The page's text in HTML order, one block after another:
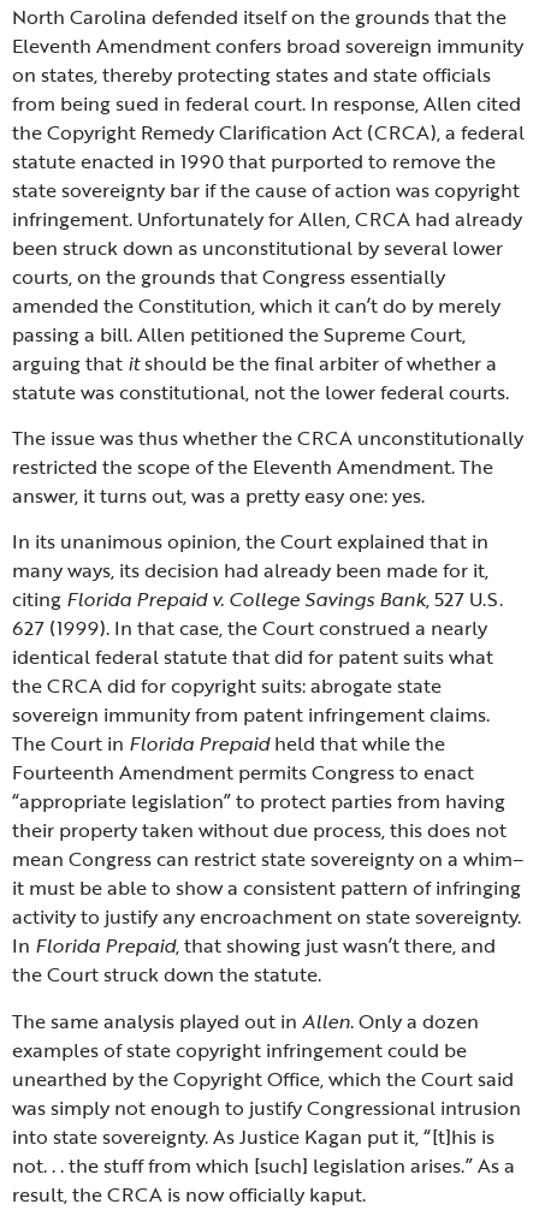
North Carolina defended itself on the grounds that the
Eleventh Amendment confers broad sovereign immunity
on states, thereby protecting states and state officials
from being sued in federal court. In response, Allen cited
the Copyright Remedy Clarification Act (CRCA), a federal
statute enacted in 1990 that purported to remove the
state sovereignty bar if the cause of action was copyright
infringement. Unfortunately for Allen, CRCA had already
been struck down as unconstitutional by several lower
courts, on the grounds that Congress essentially
amended the Constitution, which it can’t do by merely
passing a bill. Allen petitioned the Supreme Court,
arguing that itshould be the final arbiter of whether a
statute was constitutional, not the lower federal courts.
The issue was thus whether the CRCA unconstitutionally
restricted the scope of the Eleventh Amendment. The
answer, it turns out, was a pretty easy one: yes.
In its unanimous opinion, the Court explained that in
many ways, its decision had already been made for it,
citing Florida Prepaid v. College Savings Bank, 527 U.S.
627 (1999). In that case, the Court construed a nearly
identical federal statute that did for patent suits what
the CRCA did for copyright suits: abrogate state
sovereign immunity from patent infringement claims.
The Court in Florida Prepaidheld that while the
Fourteenth Amendment permits Congress to enact
“appropriate legislation” to protect parties from having
their property taken without due process, this does not
mean Congress can restrict state sovereignty on a whim–
it must be able to show a consistent pattern of infringing
activity to justify any encroachment on state sovereignty.
In Florida Prepaid, that showing just wasn’t there, and
the Court struck down the statute.
The same analysis played out in Allen. Only a dozen
examples of state copyright infringement could be
unearthed by the Copyright Office, which the Court said
was simply not enough to justify Congressional intrusion
into state sovereignty. As Justice Kagan put it, “[t]his is
not. . . the stuff from which [such] legislation arises.” As a
result, the CRCA is now officially kaput.